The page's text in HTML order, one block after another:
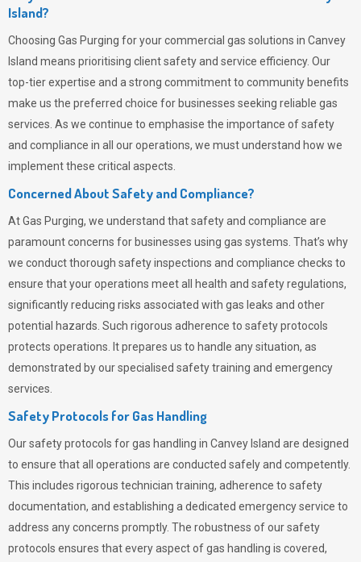
Island?
Choosing Gas Purging for your commercial gas solutions in Canvey
Island means prioritising client safety and service efficiency. Our
top-tier expertise and a strong commitment to community benefits
make us the preferred choice for businesses seeking reliable gas
services. As we continue to emphasise the importance of safety
and compliance in all our operations, we must understand how we
implement these critical aspects.
Concerned About Safety and Compliance?
AtGas Purging, we understand that safety and compliance are
paramount concerns for businesses using gas systems. That’s why
we conduct thorough safety inspections and compliance checks to
ensure that your operations meet all health and safety regulations,
significantly reducing risks associated with gas leaks and other
potential hazards. Such rigorous adherence to safety protocols
protects operations. It prepares us to handle any situation, as
demonstrated by our specialised safety training and emergency
services.
Safety Protocols for Gas Handling
Our safety protocols for gas handling in Canvey Island are designed
to ensure that all operations are conducted safely and competently.
This includes rigorous technician training, adherence to safety
documentation, and establishing a dedicated emergency service to
address any concerns promptly. The robustness of our safety
protocols ensures that every aspect of gas handling is covered,